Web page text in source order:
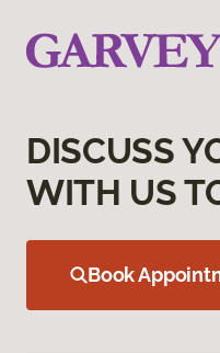
DISCUSS
WITH US
Book